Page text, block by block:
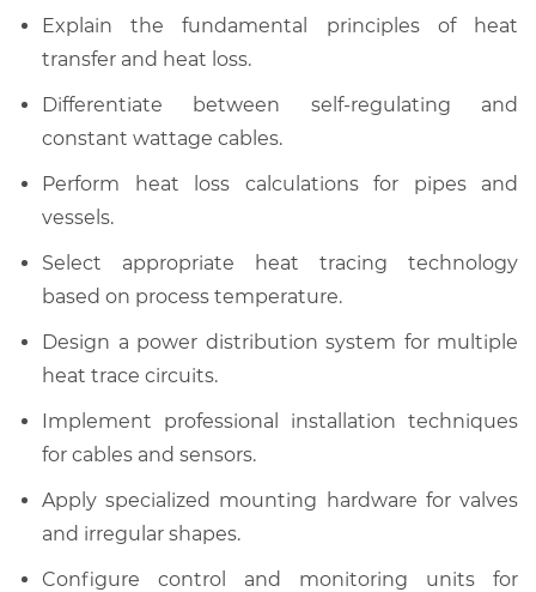
Explain the fundamental principles of heat
transfer and heat loss.
Differentiate between self-regulating and
constant wattage cables.
Perform heat loss calculations for pipes and
vessels.
Select appropriate heat tracing technology
based on process temperature.
Design a power distribution system for multiple
heat trace circuits.
Implement professional installation techniques
for cables and sensors.
Apply specialized mounting hardware for valves
and irregular shapes.
Configure control and monitoring units for